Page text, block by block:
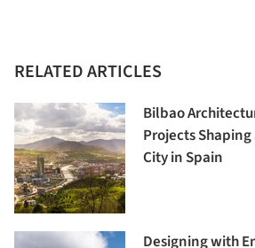
RELATED ARTICLES
Bilbao
Projects
City in Spain
Designing with